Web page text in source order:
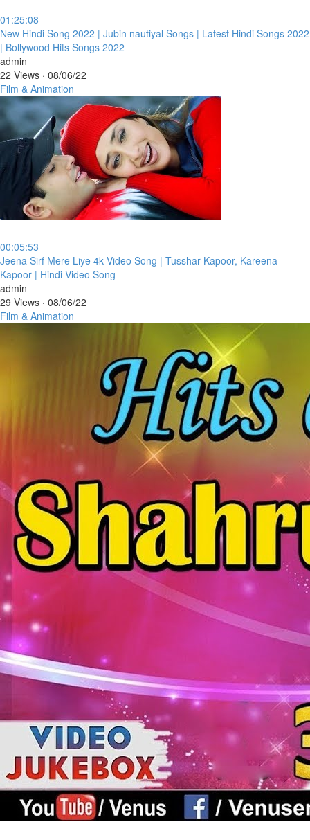
01:25:08
⁣New Hindi Song 2022 | Jubin nautiyal Songs | Latest Hindi Songs 2022
| Bollywood Hits Songs 2022
admin
22 Views · 08/06/22
Film & Animation
00:05:53
⁣Jeena Sirf Mere Liye 4k Video Song | Tusshar Kapoor, Kareena
Kapoor | Hindi Video Song
admin
29 Views · 08/06/22
Film & Animation